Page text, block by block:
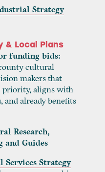
Strategy
& Local Plans
funding bids:
cultural
makers that
priority, aligns with
and already benefits
Research,
and Guides
Services Strategy